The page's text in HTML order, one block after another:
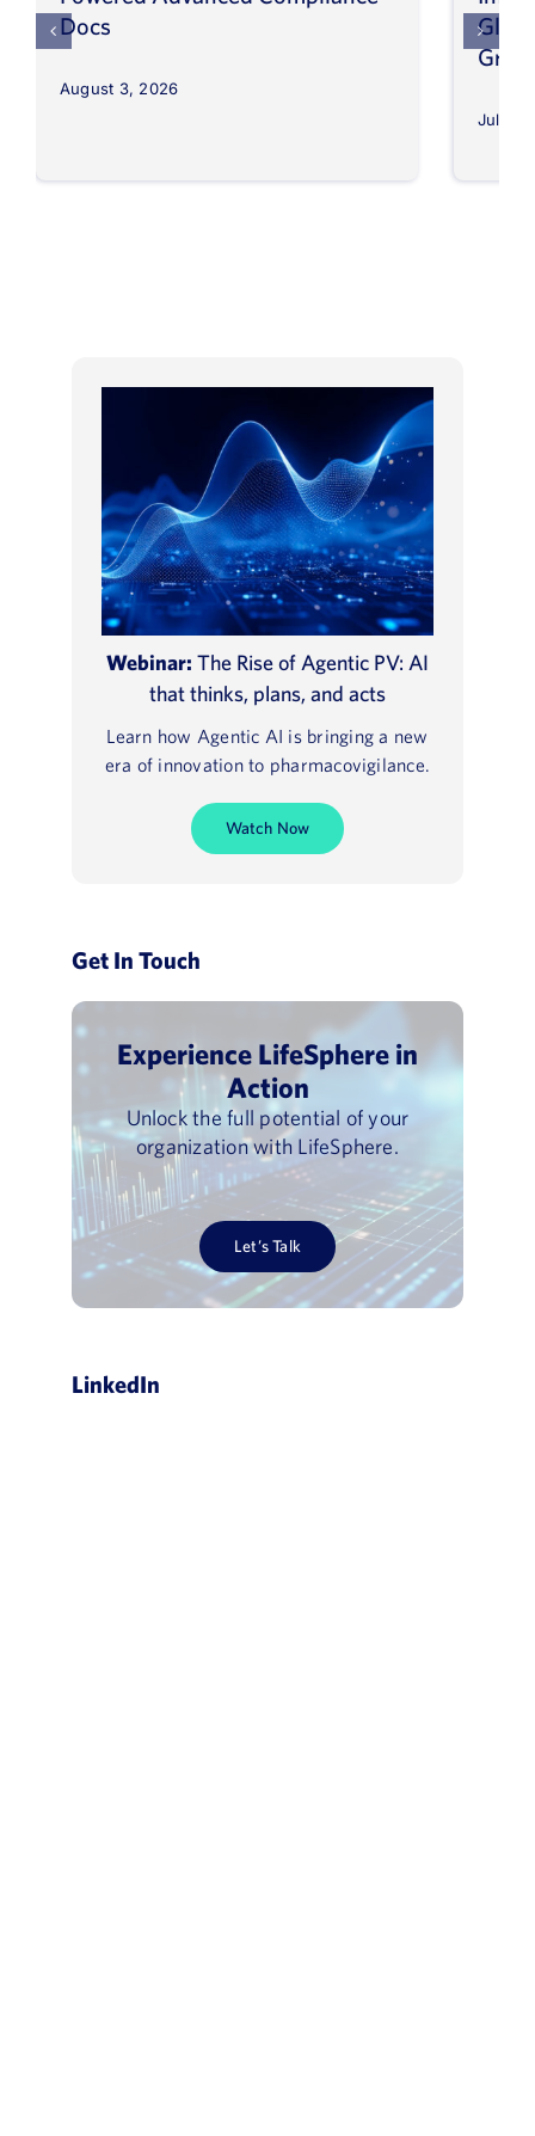
Docs
August 3, 2026
July
Webinar: The Rise of Agentic PV: AI
that thinks, plans, and acts
Learn how Agentic AI is bringing a new
era of innovation to pharmacovigilance.
Watch Now
Get In Touch
Experience LifeSphere in
Action
Unlock the full potential of your
organization with LifeSphere.
Let’s Talk
LinkedIn